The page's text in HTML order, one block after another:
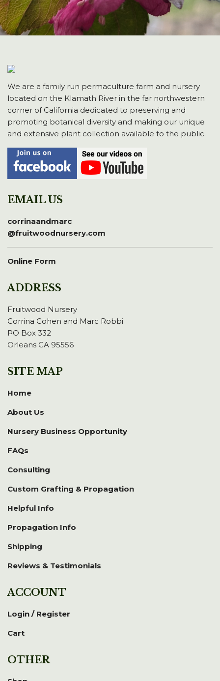
We are a family run permaculture farm and nursery
located on the Klamath River in the far northwestern
corner of California dedicated to preserving and
promoting botanical diversity and making our unique
and extensive plant collection available to the public.
EMAIL US
corrinaandmarc
@fruitwoodnursery.com
Online Form
ADDRESS
Fruitwood Nursery
Corrina Cohen and Marc Robbi
PO Box 332
Orleans CA 95556
SITE MAP
Home
About Us
Nursery Business Opportunity
FAQs
Consulting
Custom Grafting & Propagation
Helpful Info
Propagation Info
Shipping
Reviews & Testimonials
ACCOUNT
Login / Register
Cart
OTHER